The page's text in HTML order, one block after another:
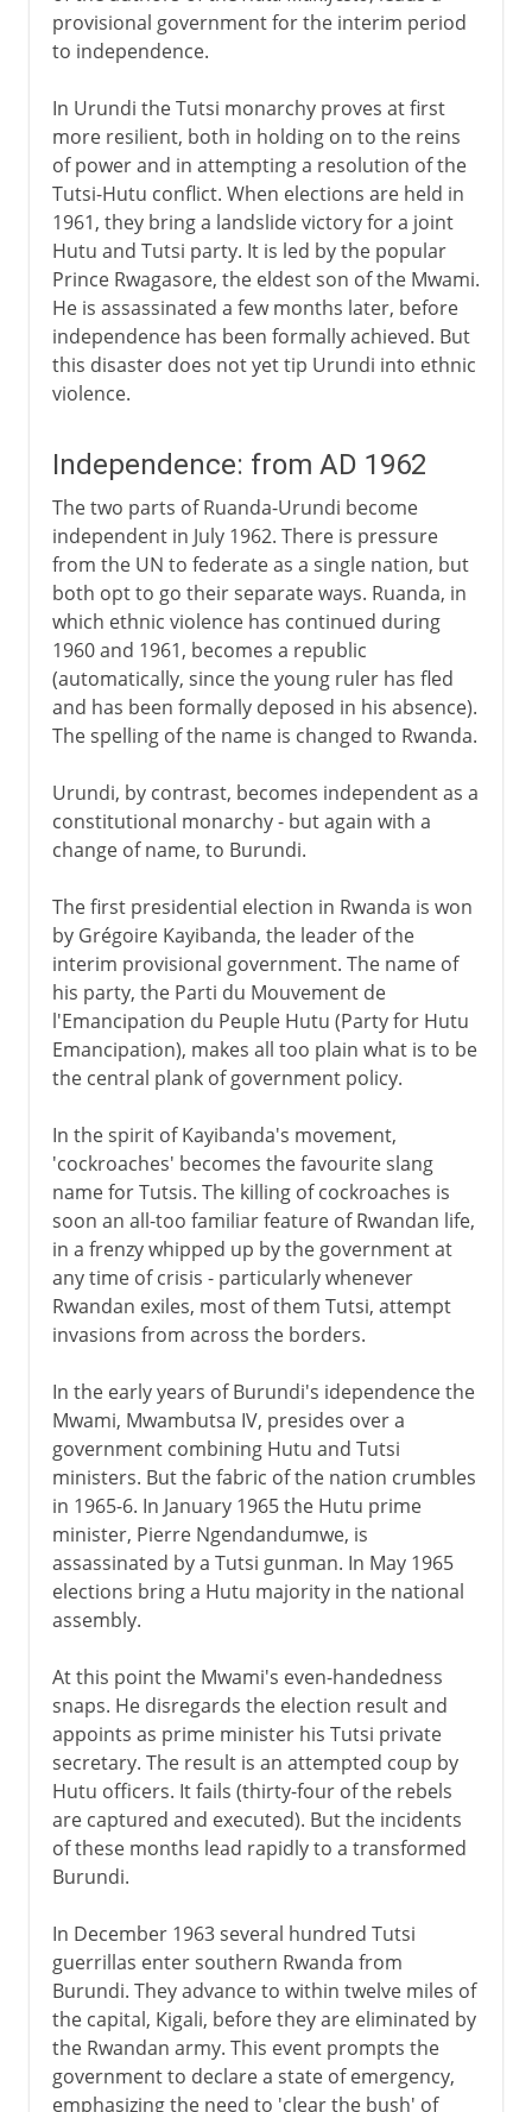
provisional government for the interim period
to independence.
In Urundi the Tutsi monarchy proves at first
more resilient, both in holding on to the reins
of power and in attempting a resolution of the
Tutsi-Hutu conflict. When elections are held in
1961, they bring a landslide victory for a joint
Hutu and Tutsi party. It is led by the popular
Prince Rwagasore, the eldest son of the Mwami.
He is assassinated a few months later, before
independence has been formally achieved. But
this disaster does not yet tip Urundi into ethnic
violence.
Independence: from AD 1962
The two parts of Ruanda-Urundi become
independent in July 1962. There is pressure
from the UN to federate as a single nation, but
both opt to go their separate ways. Ruanda, in
which ethnic violence has continued during
1960 and 1961, becomes a republic
(automatically, since the young ruler has fled
and has been formally deposed in his absence).
The spelling of the name is changed to Rwanda.
Urundi, by contrast, becomes independent as a
constitutional monarchy - but again with a
change of name, to Burundi.
The first presidential election in Rwanda is won
by Grégoire Kayibanda, the leader of the
interim provisional government. The name of
his party, the Parti du Mouvement de
l'Emancipation du Peuple Hutu (Party for Hutu
Emancipation), makes all too plain what is to be
the central plank of government policy.
In the spirit of Kayibanda's movement,
'cockroaches' becomes the favourite slang
name for Tutsis. The killing of cockroaches is
soon an all-too familiar feature of Rwandan life,
in a frenzy whipped up by the government at
any time of crisis - particularly whenever
Rwandan exiles, most of them Tutsi, attempt
invasions from across the borders.
In the early years of Burundi's idependence the
Mwami, Mwambutsa IV, presides over a
government combining Hutu and Tutsi
ministers. But the fabric of the nation crumbles
in 1965-6. In January 1965 the Hutu prime
minister, Pierre Ngendandumwe, is
assassinated by a Tutsi gunman. In May 1965
elections bring a Hutu majority in the national
assembly.
At this point the Mwami's even-handedness
snaps. He disregards the election result and
appoints as prime minister his Tutsi private
secretary. The result is an attempted coup by
Hutu officers. It fails (thirty-four of the rebels
are captured and executed). But the incidents
of these months lead rapidly to a transformed
Burundi.
In December 1963 several hundred Tutsi
guerrillas enter southern Rwanda from
Burundi. They advance to within twelve miles of
the capital, Kigali, before they are eliminated by
the Rwandan army. This event prompts the
government to declare a state of emergency,
emphasizing the need to 'clear the bush' of